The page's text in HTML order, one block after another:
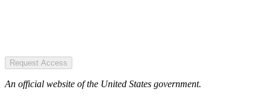
Request Access
An official website of the United States government.